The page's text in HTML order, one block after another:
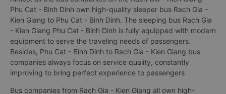
Phu Cat - Binh Dinh own high-quality sleeper bus Rach Gia -
Kien Giang to Phu Cat - Binh Dinh. The sleeping bus Rach Gia
- Kien Giang Phu Cat - Binh Dinh is fully equipped with modern
equipment to serve the traveling needs of passengers.
Besides, Phu Cat - Binh Dinh to Rach Gia - Kien Giang bus
companies always focus on service quality, constantly
improving to bring perfect experience to passengers
Bus companies from Rach Gia - Kien Giang all own high-